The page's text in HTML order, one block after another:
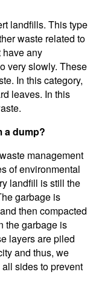
landfills. This type
waste related to
have any
very slowly. These
In this category,
leaves. In this
a dump?
management
of environmental
landfill is still the
garbage is
then compacted
the garbage is
layers are piled
and thus, we
sides to prevent